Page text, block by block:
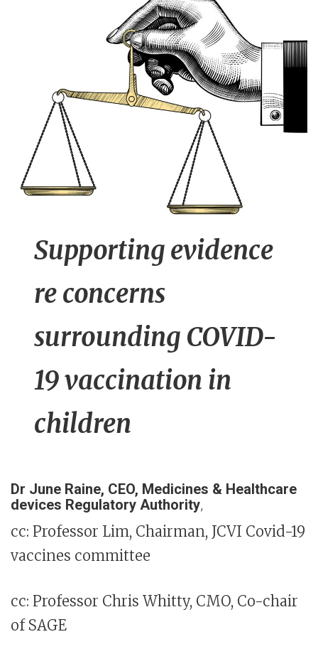
Supporting evidence
re concerns
surrounding COVID-
19 vaccination in
children
Dr June Raine, CEO, Medicines & Healthcare
devices Regulatory Authority,
cc: Professor Lim, Chairman, JCVI Covid-19
vaccines committee
cc: Professor Chris Whitty, CMO, Co-chair
of SAGE